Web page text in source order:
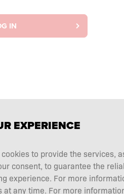
IN
EXPERIENCE
to provide the services,
consent, to guarantee the
experience. For more
any time. For more